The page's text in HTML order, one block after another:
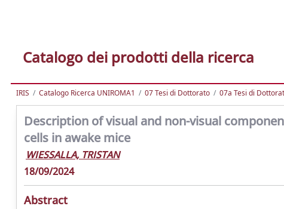
Catalogo dei prodotti della ricerca
IRIS Catalogo Ricerca UNIROMA1 07 Tesi di Dottorato 07a Tesi di
Description of visual and non-visual
cells in awake mice
WIESSALLA, TRISTAN
18/09/2024
Abstract